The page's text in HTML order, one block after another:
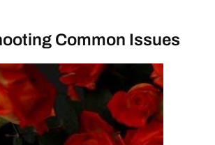
Common Issues